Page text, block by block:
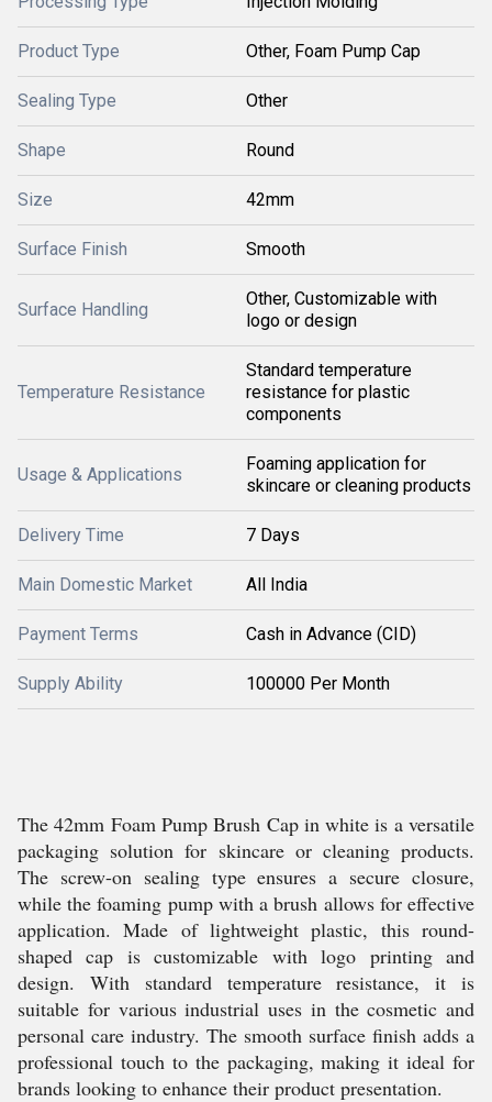
Product Type Other, Foam Pump Cap
Sealing Type Other
Shape Round
Size 42mm
Surface Finish Smooth
Surface Handling
Other, Customizable with
logo or design
Temperature Resistance
Standard temperature
resistance for plastic
components
Usage & Applications
Foaming application for
skincare or cleaning products
Delivery Time 7 Days
Main Domestic Market All India
Payment Terms Cash in Advance (CID)
Supply Ability 100000 Per Month
The 42mm Foam Pump Brush Cap in white is a versatile
packaging solution for skincare or cleaning products.
The screw-on sealing type ensures a secure closure,
while the foaming pump with a brush allows for effective
application. Made of lightweight plastic, this round-
shaped cap is customizable with logo printing and
design. With standard temperature resistance, it is
suitable for various industrial uses in the cosmetic and
personal care industry. The smooth surface finish adds a
professional touch to the packaging, making it ideal for
brands looking to enhance their product presentation.